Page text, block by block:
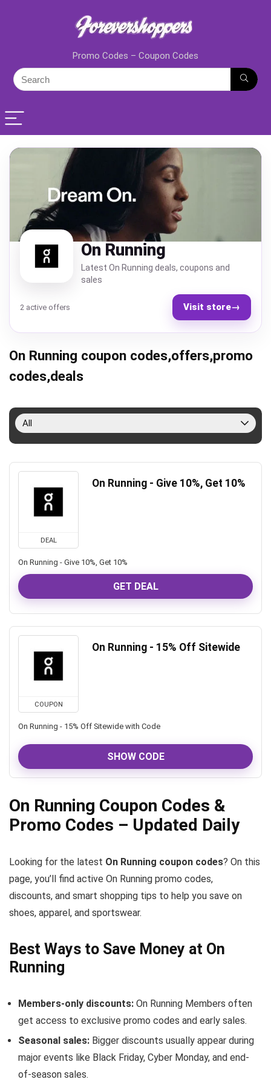
Promo Codes – Coupon Codes
On Running
Latest On Running deals, coupons and
sales
2 active offers Visit store→
On Running coupon codes,offers,promo
codes,deals
All
DEAL
On Running - Give 10%, Get 10%
On Running - Give 10%, Get 10%
GET DEAL
COUPON
On Running - 15% Off Sitewide
On Running - 15% Off Sitewide with Code
SHOW CODE
On Running Coupon Codes &
Promo Codes – Updated Daily
Looking for the latest On Running coupon codes? On this
page, you’ll find active On Running promo codes,
discounts, and smart shopping tips to help you save on
shoes, apparel, and sportswear.
Best Ways to Save Money at On
Running
Members-only discounts: On Running Members often
get access to exclusive promo codes and early sales.
Seasonal sales: Bigger discounts usually appear during
major events like Black Friday, Cyber Monday, and end-
of-season sales.